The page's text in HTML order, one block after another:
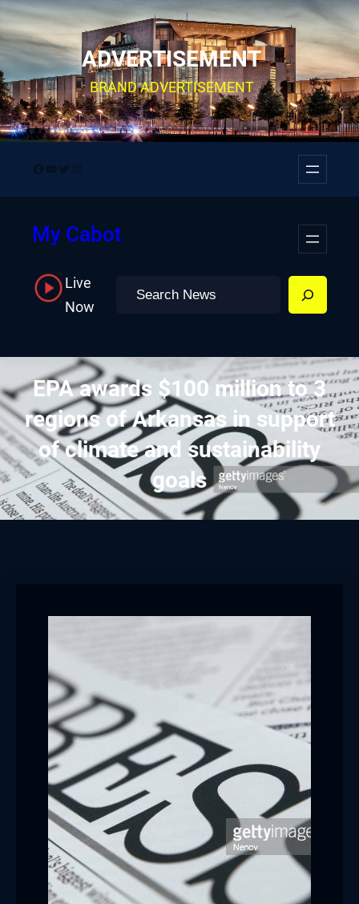
Skip
to
content
ADVERTISEMENT
BRAND ADVERTISEMENT
Facebook
YouTube
Twitter
Instagram
My Cabot
Live
Now
Search
EPA awards $100 million to 3
regions of Arkansas in support
of climate and sustainability
goals